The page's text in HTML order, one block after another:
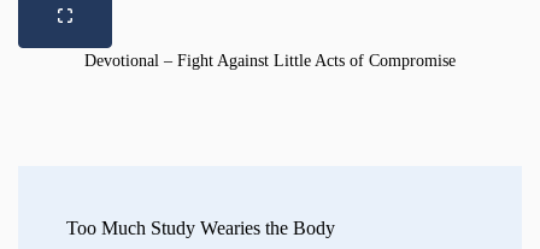
Devotional – Fight Against Little Acts of Compromise
Navigation
Too Much Study Wearies the Body